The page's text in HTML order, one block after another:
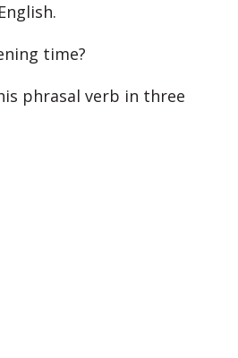
time?
phrasal verb in three